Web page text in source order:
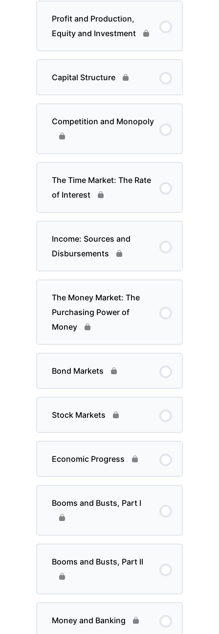
Profit and Production,
Equity and Investment
Capital Structure
Competition and Monopoly
The Time Market: The Rate
of Interest
Income: Sources and
Disbursements
The Money Market: The
Purchasing Power of
Money
Bond Markets
Stock Markets
Economic Progress
Booms and Busts, Part I
Booms and Busts, Part II
Money and Banking